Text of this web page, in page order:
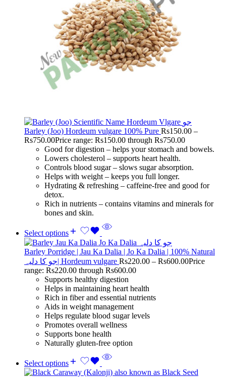
Barley (Joo) Hordeum vulgare 100% Pure Rs150.00 –
Rs750.00Price range: Rs150.00 through Rs750.00
Good for digestion – helps your stomach and bowels.
Lowers cholesterol – supports heart health.
Controls blood sugar – slows sugar absorption.
Helps with weight – keeps you full longer.
Hydrating & refreshing – caffeine-free and good for
detox.
Rich in nutrients – contains vitamins and minerals for
bones and skin.
Select options
Barley Porridge | Jau Ka Dalia | Jo Ka Dalia | 100% Natural
جو کا دلیہ| Hordeum vulgare Rs220.00 – Rs600.00Price
range: Rs220.00 through Rs600.00
Supports healthy digestion
Helps in maintaining heart health
Rich in fiber and essential nutrients
Aids in weight management
Helps regulate blood sugar levels
Promotes overall wellness
Supports bone health
Naturally gluten-free option
Select options